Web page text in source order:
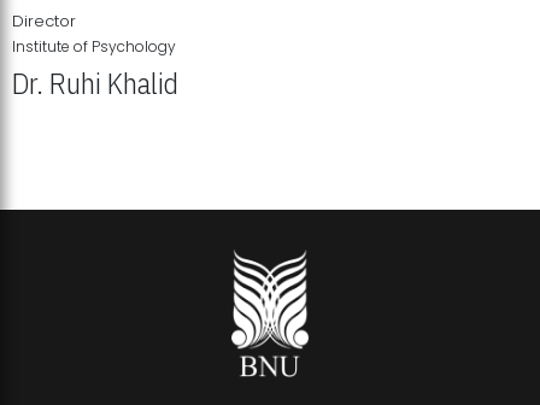
Director
Institute of Psychology
Dr. Ruhi Khalid